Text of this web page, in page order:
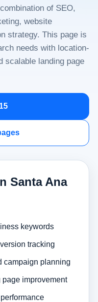
of SEO,
website
strategy. This page is
needs with location-
scalable landing page
Santa Ana
keywords
tracking
campaign planning
improvement